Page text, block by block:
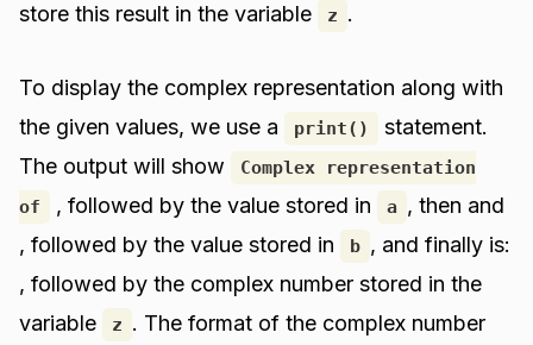
store this result in the variable
z .
To display the complex representation along with
the given values, we use a
print()
statement.
The output will show
Complex representation
of
, followed by the value stored in a , then and
, followed by the value stored in
b , and finally is:
, followed by the complex number stored in the
variable
z . The format of the complex number